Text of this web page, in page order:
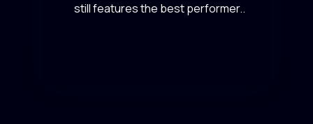
still features the best performer..